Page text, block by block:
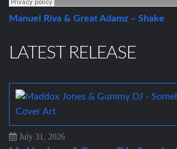
Manuel Riva & Great Adamz – Shake
LATEST RELEASE
July 31, 2026